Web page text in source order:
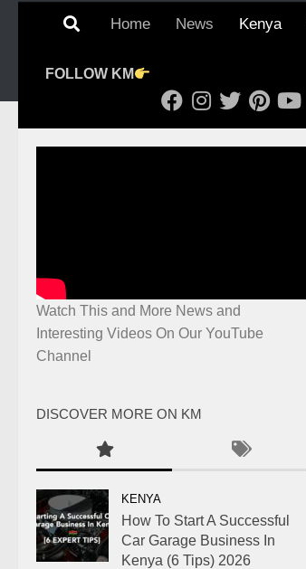
Home News Kenya
FOLLOW KM
Watch This and More News and
Interesting Videos On Our YouTube
Channel
DISCOVER MORE ON KM
KENYA
How To Start A Successful
Car Garage Business In
Kenya (6 Tips) 2026